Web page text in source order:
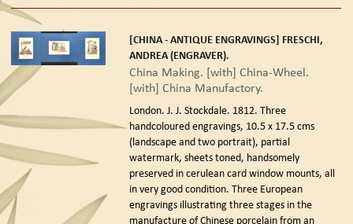
[CHINA - ANTIQUE ENGRAVINGS] FRESCHI,
ANDREA (ENGRAVER).
China Making. [with] China-Wheel.
[with] China Manufactory.
London. J. J. Stockdale. 1812. Three
handcoloured engravings, 10.5 x 17.5 cms
(landscape and two portrait), partial
watermark, sheets toned, handsomely
preserved in cerulean card window mounts, all
in very good condition. Three European
engravings illustrating three stages in the
manufacture of Chinese porcelain from an